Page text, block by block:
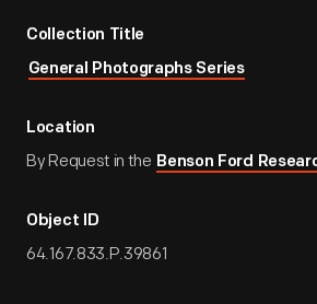
Collection Title
General Photographs Series
Location
By Request in the Benson Ford
Object ID
64.167.833.P.39861